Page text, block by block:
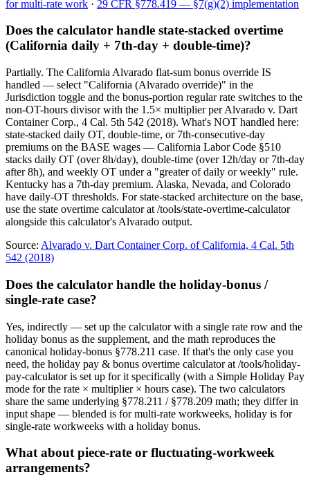
for multi-rate work · 29 CFR §778.419 — §7(g)(2) implementation
Does the calculator handle state-stacked overtime
(California daily + 7th-day + double-time)?
Partially. The California Alvarado flat-sum bonus override IS
handled — select "California (Alvarado override)" in the
Jurisdiction toggle and the bonus-portion regular rate switches to the
non-OT-hours divisor with the 1.5× multiplier per Alvarado v. Dart
Container Corp., 4 Cal. 5th 542 (2018). What's NOT handled here:
state-stacked daily OT, double-time, or 7th-consecutive-day
premiums on the BASE wages — California Labor Code §510
stacks daily OT (over 8h/day), double-time (over 12h/day or 7th-day
after 8h), and weekly OT under a "greater of daily or weekly" rule.
Kentucky has a 7th-day premium. Alaska, Nevada, and Colorado
have daily-OT thresholds. For state-stacked architecture on the base,
use the state overtime calculator at /tools/state-overtime-calculator
alongside this calculator's Alvarado output.
Source: Alvarado v. Dart Container Corp. of California, 4 Cal. 5th
542 (2018)
Does the calculator handle the holiday-bonus /
single-rate case?
Yes, indirectly — set up the calculator with a single rate row and the
holiday bonus as the supplement, and the math reproduces the
canonical holiday-bonus §778.211 case. If that's the only case you
need, the holiday pay & bonus overtime calculator at /tools/holiday-
pay-calculator is set up for it specifically (with a Simple Holiday Pay
mode for the rate × multiplier × hours case). The two calculators
share the same underlying §778.211 / §778.209 math; they differ in
input shape — blended is for multi-rate workweeks, holiday is for
single-rate workweeks with a holiday bonus.
What about piece-rate or fluctuating-workweek
arrangements?